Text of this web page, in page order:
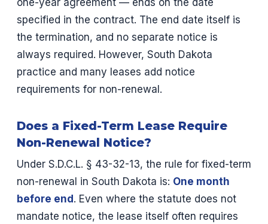
one-year agreement — ends on the date
specified in the contract. The end date itself is
the termination, and no separate notice is
always required. However, South Dakota
practice and many leases add notice
requirements for non-renewal.
Does a Fixed-Term Lease Require
Non-Renewal Notice?
Under S.D.C.L. § 43-32-13, the rule for fixed-term
non-renewal in South Dakota is: One month
before end . Even where the statute does not
mandate notice, the lease itself often requires